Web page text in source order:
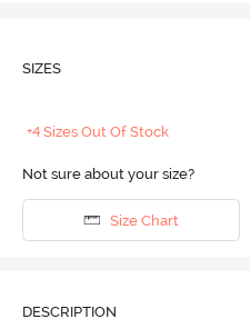
SIZES
+4 Sizes Out Of Stock
Not sure about your size?
Size Chart
DESCRIPTION